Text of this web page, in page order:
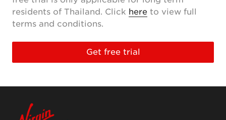
residents of Thailand. Click here to view full
terms and conditions.
Get free trial